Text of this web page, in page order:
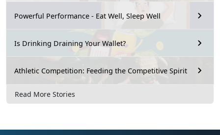
Powerful Performance - Eat Well, Sleep Well
Is Drinking Draining Your Wallet?
Athletic Competition: Feeding the Competitive Spirit
Read More Stories